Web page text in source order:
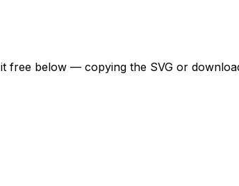
free below — copying the SVG or